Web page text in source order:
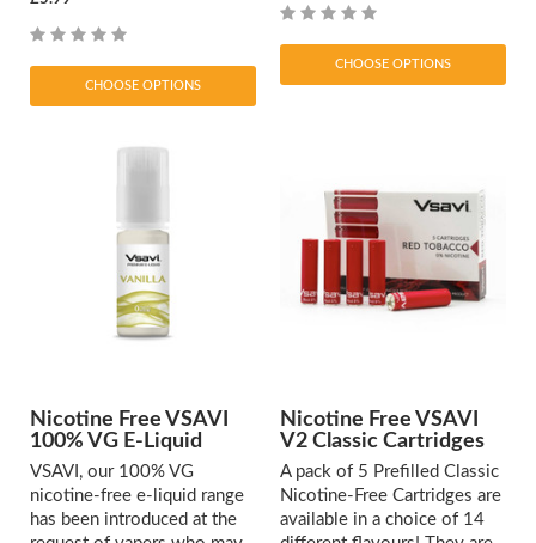
CHOOSE OPTIONS
CHOOSE OPTIONS
Nicotine Free VSAVI
100% VG E-Liquid
VSAVI, our 100% VG
nicotine-free e-liquid range
has been introduced at the
Nicotine Free VSAVI
V2 Classic Cartridges
A pack of 5 Prefilled Classic
Nicotine-Free Cartridges are
available in a choice of 14